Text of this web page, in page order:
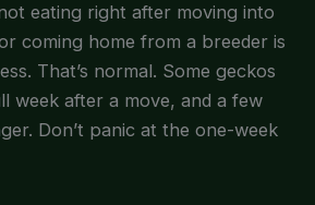
eating right after moving into
coming home from a breeder is
That’s normal. Some geckos
week after a move, and a few
Don’t panic at the one-week